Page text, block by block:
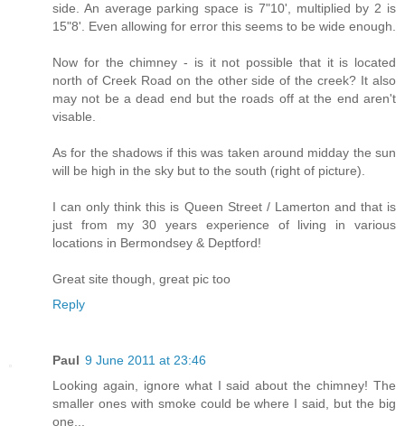
side. An average parking space is 7"10', multiplied by 2 is
15"8'. Even allowing for error this seems to be wide enough.
Now for the chimney - is it not possible that it is located
north of Creek Road on the other side of the creek? It also
may not be a dead end but the roads off at the end aren't
visable.
As for the shadows if this was taken around midday the sun
will be high in the sky but to the south (right of picture).
I can only think this is Queen Street / Lamerton and that is
just from my 30 years experience of living in various
locations in Bermondsey & Deptford!
Great site though, great pic too
Reply
Paul 9 June 2011 at 23:46
Looking again, ignore what I said about the chimney! The
smaller ones with smoke could be where I said, but the big
one...